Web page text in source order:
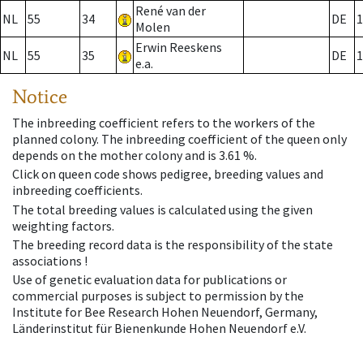
NL 55 34
René van der
Molen
DE
NL 55 35
Erwin Reeskens
e.a.
DE
Notice
The inbreeding coefficient refers to the workers of the
planned colony. The inbreeding coefficient of the queen only
depends on the mother colony and is 3.61 %.
Click on queen code shows pedigree, breeding values and
inbreeding coefficients.
The total breeding values is calculated using the given
weighting factors.
The breeding record data is the responsibility of the state
associations !
Use of genetic evaluation data for publications or
commercial purposes is subject to permission by the
Institute for Bee Research Hohen Neuendorf, Germany,
Länderinstitut für Bienenkunde Hohen Neuendorf e.V.